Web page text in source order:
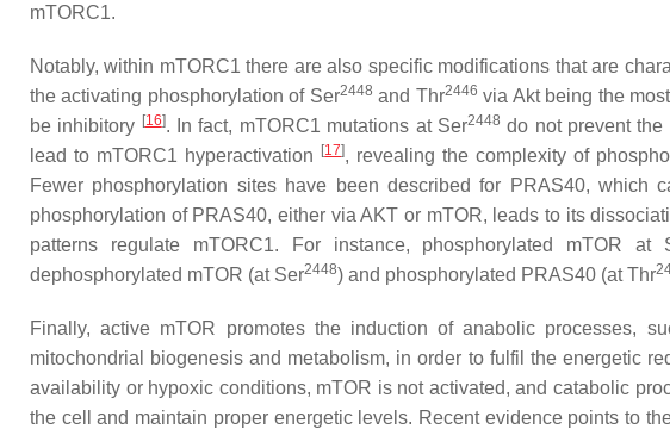
mTORC1.
Notably, within mTORC1 there are also specific modifications that are
the activating phosphorylation of Ser2448 and Thr2446 via Akt being the
be inhibitory [16]. In fact, mTORC1 mutations at Ser2448 do not prevent
lead to mTORC1 hyperactivation [17], revealing the complexity of
Fewer phosphorylation sites have been described for PRAS40, which
phosphorylation of PRAS40, either via AKT or mTOR, leads to its
patterns regulate mTORC1. For instance, phosphorylated mTOR at
dephosphorylated mTOR (at Ser2448) and phosphorylated PRAS40 (at Thr
Finally, active mTOR promotes the induction of anabolic processes,
mitochondrial biogenesis and metabolism, in order to fulfil the energetic
availability or hypoxic conditions, mTOR is not activated, and catabolic
the cell and maintain proper energetic levels. Recent evidence points to